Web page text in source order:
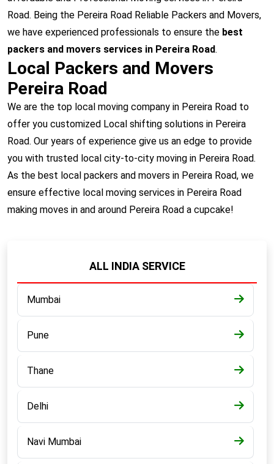
Road. Being the Pereira Road Reliable Packers and Movers,
we have experienced professionals to ensure the best
packers and movers services in Pereira Road.
Local Packers and Movers
Pereira Road
We are the top local moving company in Pereira Road to
offer you customized Local shifting solutions in Pereira
Road. Our years of experience give us an edge to provide
you with trusted local city-to-city moving in Pereira Road.
As the best local packers and movers in Pereira Road, we
ensure effective local moving services in Pereira Road
making moves in and around Pereira Road a cupcake!
ALL INDIA SERVICE
Mumbai
Pune
Thane
Delhi
Navi Mumbai